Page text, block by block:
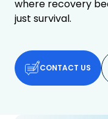
where recovery
just survival.
CONTACT US